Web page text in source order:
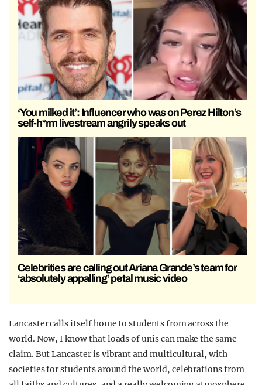
‘You milked it’: Influencer who was on Perez Hilton’s
self-h*rm livestream angrily speaks out
Celebrities are calling out Ariana Grande’s team for
‘absolutely appalling’ petal music video
Lancaster calls itself home to students from across the
world. Now, I know that loads of unis can make the same
claim. But Lancaster is vibrant and multicultural, with
societies for students around the world, celebrations from